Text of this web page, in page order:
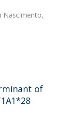
Nascimento,
of